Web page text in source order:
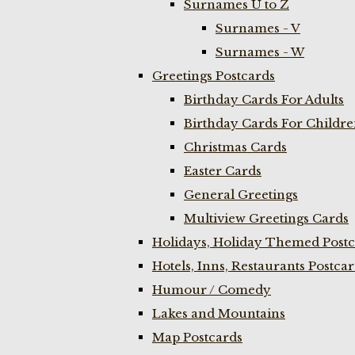
Surnames U to Z
Surnames - V
Surnames - W
Greetings Postcards
Birthday Cards For Adults
Birthday Cards For
Christmas Cards
Easter Cards
General Greetings
Multiview Greetings Cards
Holidays, Holiday Themed
Hotels, Inns, Restaurants
Humour / Comedy
Lakes and Mountains
Map Postcards